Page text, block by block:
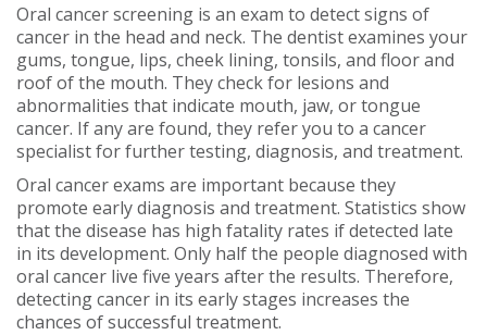
Oral cancer screening is an exam to detect signs of
cancer in the head and neck. The dentist examines your
gums, tongue, lips, cheek lining, tonsils, and floor and
roof of the mouth. They check for lesions and
abnormalities that indicate mouth, jaw, or tongue
cancer. If any are found, they refer you to a cancer
specialist for further testing, diagnosis, and treatment.
Oral cancer exams are important because they
promote early diagnosis and treatment. Statistics show
that the disease has high fatality rates if detected late
in its development. Only half the people diagnosed with
oral cancer live five years after the results. Therefore,
detecting cancer in its early stages increases the
chances of successful treatment.